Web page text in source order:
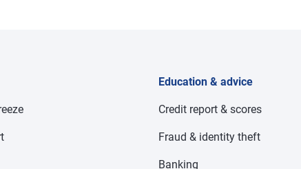
Education & advice
Credit report & scores
Fraud & identity theft
Banking